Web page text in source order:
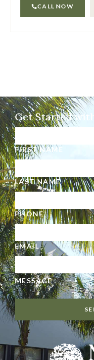
CALL NOW
Get Started
FIRST NAME
LAST NAME
PHONE
EMAIL
MESSAGE